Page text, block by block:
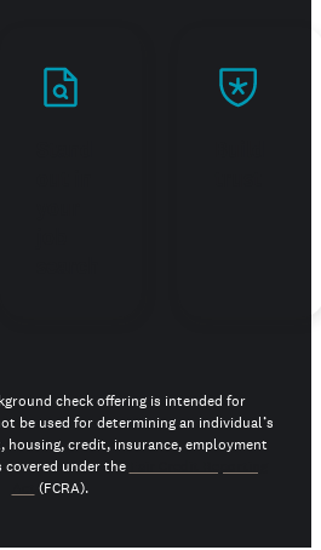
check offering is intended for
be used for determining an individual’s
credit, insurance, employment
under the
(FCRA).